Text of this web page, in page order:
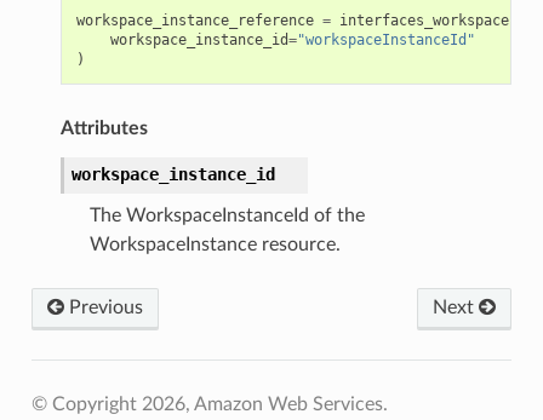
workspace_instance_reference =
workspace_instance_id="workspaceInstanceId"
)
Attributes
workspace_instance_id
The WorkspaceInstanceId of the
WorkspaceInstance resource.
Previous Next
© Copyright 2026, Amazon Web Services.